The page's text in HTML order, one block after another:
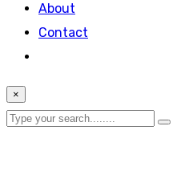
About
Contact
×